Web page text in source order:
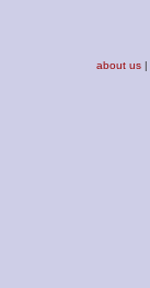
about us|